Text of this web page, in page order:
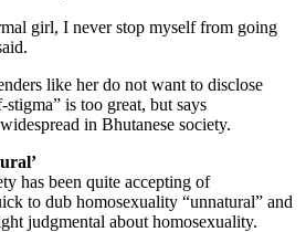
girl, I never stop myself from going
like her do not want to disclose
is too great, but says
in Bhutanese society.
has been quite accepting of
to dub homosexuality “unnatural” and
judgmental about homosexuality.